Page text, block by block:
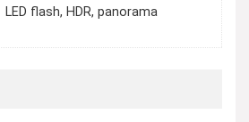
LED flash, HDR, panorama